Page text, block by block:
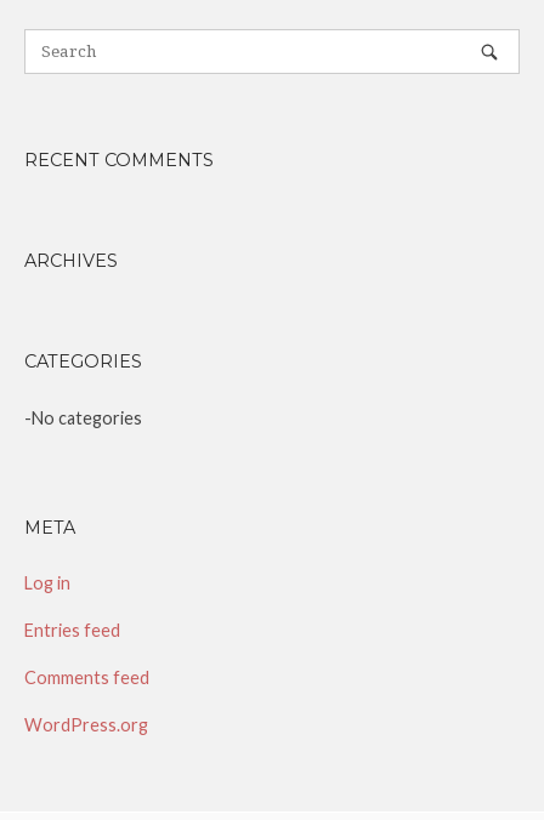
RECENT COMMENTS
ARCHIVES
CATEGORIES
No categories
META
Log in
Entries feed
Comments feed
WordPress.org